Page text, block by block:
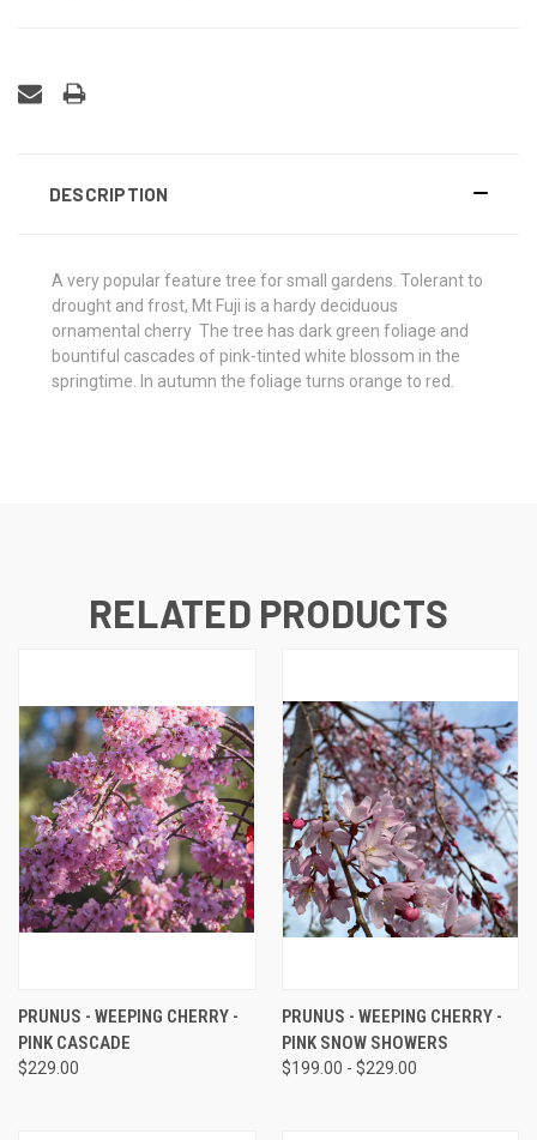
DESCRIPTION
A very popular feature tree for small gardens. Tolerant to
drought and frost, Mt Fuji is a hardy deciduous
ornamental cherry The tree has dark green foliage and
bountiful cascades of pink-tinted white blossom in the
springtime. In autumn the foliage turns orange to red.
RELATED PRODUCTS
PRUNUS - WEEPING CHERRY -
PINK CASCADE
$229.00
PRUNUS - WEEPING CHERRY -
PINK SNOW SHOWERS
$199.00 - $229.00